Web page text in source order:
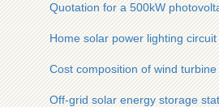
Quotation for a 500kW
Home solar power lighting circuit
Cost composition of wind
Off-grid solar energy storage